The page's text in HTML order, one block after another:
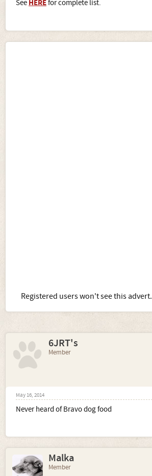
SeeHEREfor complete list.
Registered users won't see this advert.
6JRT's
Member
May 16, 2014
Never heard of Bravo dog food
Malka
Member